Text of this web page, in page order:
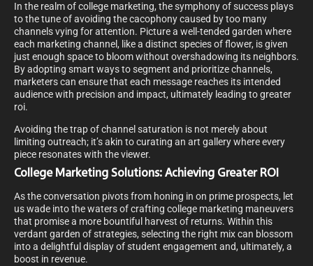
In the realm of college marketing, the symphony of success plays
to the tune of avoiding the cacophony caused by too many
channels vying for attention. Picture a well-tended garden where
each marketing channel, like a distinct species of flower, is given
just enough space to bloom without overshadowing its neighbors.
By adopting smart ways to segment and prioritize channels,
marketers can ensure that each message reaches its intended
audience with precision and impact, ultimately leading to greater
roi.
Avoiding the trap of channel saturation is not merely about
limiting outreach; it’s akin to curating an art gallery where every
piece resonates with the viewer.
College Marketing Solutions: Achieving Greater ROI
As the conversation pivots from honing in on prime prospects, let
us wade into the waters of crafting college marketing maneuvers
that promise a more bountiful harvest of returns. Within this
verdant garden of strategies, selecting the right mix can blossom
into a delightful display of student engagement and, ultimately, a
boost in revenue.